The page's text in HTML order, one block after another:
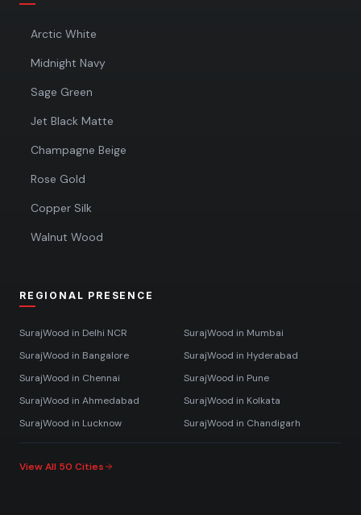
Arctic White
Midnight Navy
Sage Green
Jet Black Matte
Champagne Beige
Rose Gold
Copper Silk
Walnut Wood
REGIONAL PRESENCE
SurajWood in Delhi NCR SurajWood in Mumbai
SurajWood in Bangalore SurajWood in Hyderabad
SurajWood in Chennai SurajWood in Pune
SurajWood in Ahmedabad SurajWood in Kolkata
SurajWood in Lucknow SurajWood in Chandigarh
View All 50 Cities